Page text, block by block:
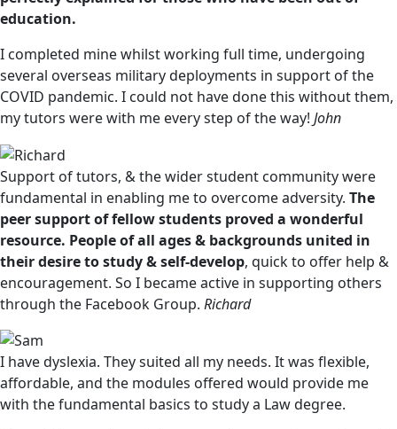
education.
I completed mine whilst working full time, undergoing
several overseas military deployments in support of the
COVID pandemic. I could not have done this without them,
my tutors were with me every step of the way! John
Support of tutors, & the wider student community were
fundamental in enabling me to overcome adversity. The
peer support of fellow students proved a wonderful
resource. People of all ages & backgrounds united in
their desire to study & self-develop, quick to offer help &
encouragement. So I became active in supporting others
through the Facebook Group. Richard
I have dyslexia. They suited all my needs. It was flexible,
affordable, and the modules offered would provide me
with the fundamental basics to study a Law degree.